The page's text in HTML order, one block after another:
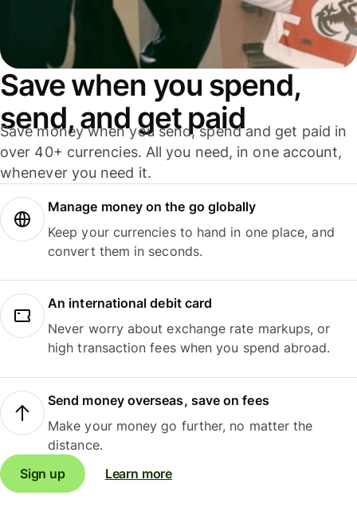
Save when you spend,
send, and get paid
Save money when you send, spend and get paid in
over 40+ currencies. All you need, in one account,
whenever you need it.
Manage money on the go globally
Keep your currencies to hand in one place, and
convert them in seconds.
An international debit card
Never worry about exchange rate markups, or
high transaction fees when you spend abroad.
Send money overseas, save on fees
Make your money go further, no matter the
distance.
Sign up
Learn more